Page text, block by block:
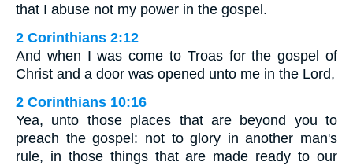
that I abuse not my power in the gospel.
2 Corinthians 2:12
And when I was come to Troas for the gospel of
Christ and a door was opened unto me in the Lord,
2 Corinthians 10:16
Yea, unto those places that are beyond you to
preach the gospel: not to glory in another man's
rule, in those things that are made ready to our